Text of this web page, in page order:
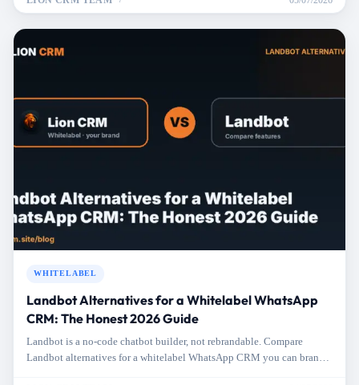
WHITELABEL
Landbot Alternatives for a Whitelabel WhatsApp
CRM: The Honest 2026 Guide
Landbot is a no-code chatbot builder, not rebrandable. Compare
Landbot alternatives for a whitelabel WhatsApp CRM you can brand,